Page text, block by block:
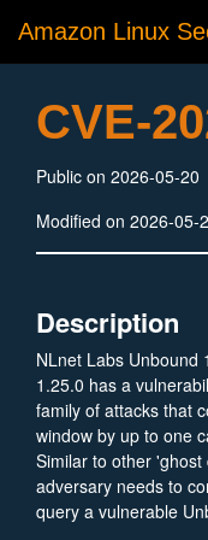
Amazon Linux
CVE-
Public on 2026-05-20
Modified on 2026-05-
Description
NLnet Labs Unbound
1.25.0 has a
family of attacks that
window by up to one
Similar to other
adversary needs to
query a vulnerable